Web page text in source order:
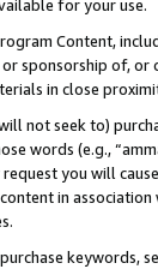
for your use.
Content,
or sponsorship of,
in close
not seek to)
words (e.g.,
you will
in association
keywords,